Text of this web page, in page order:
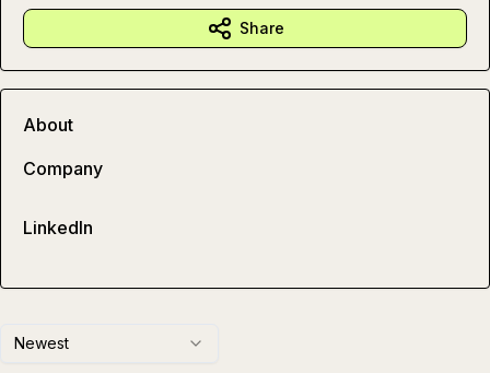
Newest
Share
About
Company
LinkedIn